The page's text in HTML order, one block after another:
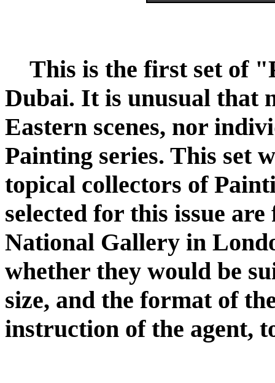
This is the first set of
Dubai. It is unusual that
Eastern scenes, nor
Painting series. This set
topical collectors of
selected for this issue
National Gallery in
whether they would be
size, and the format of
instruction of the agent,